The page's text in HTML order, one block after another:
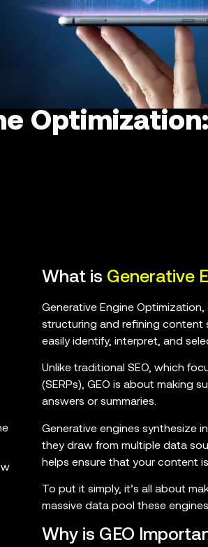
What is Generative
Generative Engine Optimization,
structuring and refining content
easily identify, interpret, and
Unlike traditional SEO, which
(SERPs), GEO is about making
answers or summaries.
Generative engines synthesize
they draw from multiple data
helps ensure that your content
To put it simply, it’s all about
massive data pool these
Why is GEO